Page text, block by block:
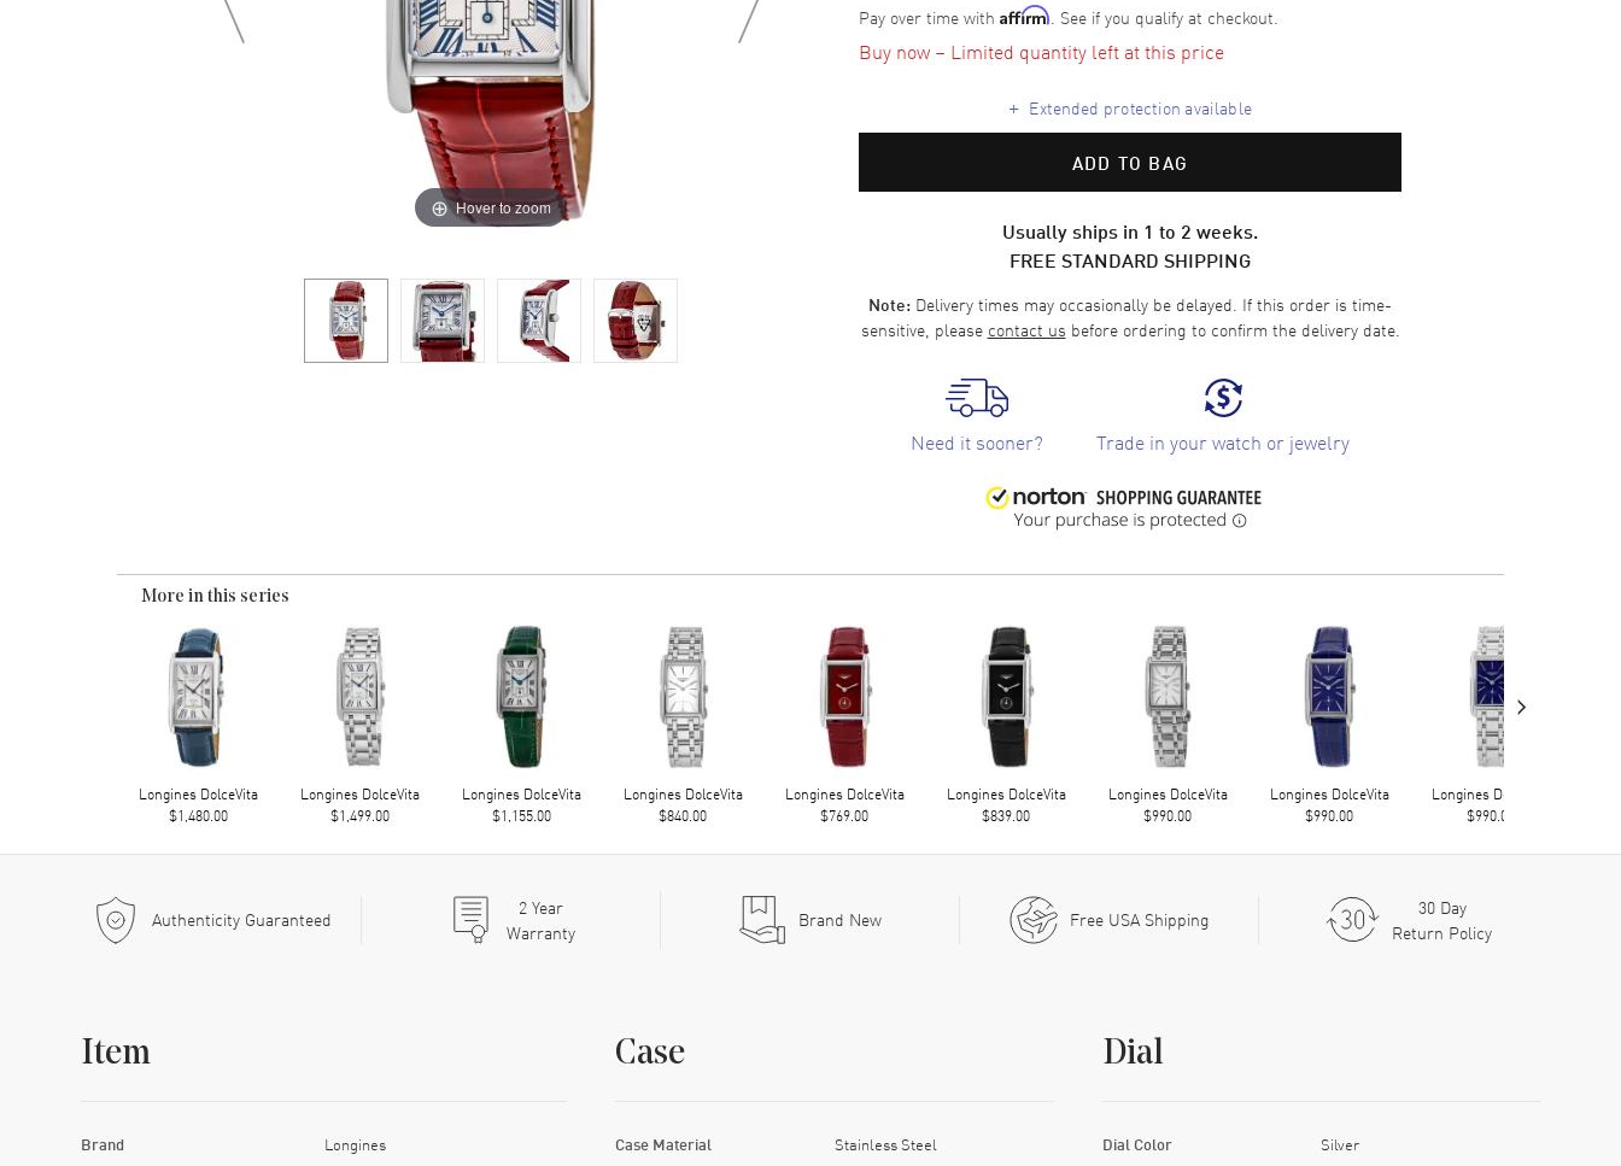
Hover to zoom
Pay over time with Affirm. See if you qualify at checkout.
Buy now – Limited quantity left at this price
+ Extended protection available
ADD TO BAG
Usually ships in 1 to 2 weeks.
FREE STANDARD SHIPPING
Note: Delivery times may occasionally be delayed. If this order is time-
sensitive, please contact us before ordering to confirm the delivery date.
Need it sooner? Trade in your watch or jewelry
More in this series
Longines DolceVita
$1,480.00
Longines DolceVita
$1,499.00
Longines DolceVita
$1,155.00
Longines DolceVita
$840.00
Longines DolceVita
$769.00
Longines DolceVita
$839.00
Longines DolceVita
$990.00
Longines DolceVita
$990.00
Longines DolceVita
$990.00
›
Authenticity Guaranteed 2Year
Warranty
Brand New Free USA Shipping
30 Day
Return Policy
Item
Brand Longines
Case
Case Material Stainless Steel
Dial
Dial Color Silver